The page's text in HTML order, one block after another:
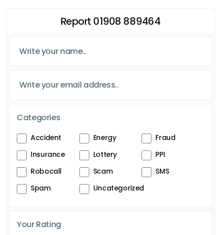
Report 01908 889464
Categories
Accident Energy
Fraud
Insurance
Lottery
PPI
Robocall
Scam
SMS
Spam
Uncategorized
Your Rating